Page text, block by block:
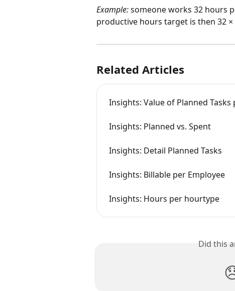
Example: someone works 32 hours
productive hours target is then 32 ×
Related Articles
Insights: Value of Planned Tasks
Insights: Planned vs. Spent
Insights: Detail Planned Tasks
Insights: Billable per Employee
Insights: Hours per hourtype
Did this